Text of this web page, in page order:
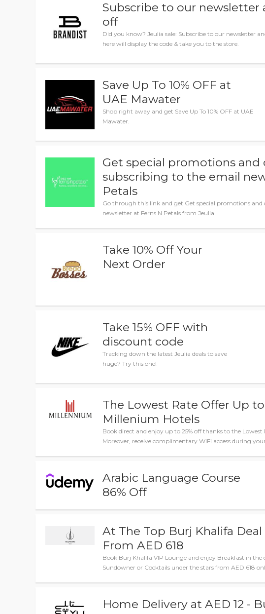
Subscribe to our newsletter
off
Did you know? Jeulia sale: Subscribe to our newsletter
here will display the code & take you to the store.
Save Up To 10% OFF at
UAE Mawater
Shop right away and get Save Up To 10% OFF at UAE
Mawater.
Get special promotions and
subscribing to the email
Petals
Go through this link and get Get special promotions
newsletter at Ferns N Petals from Jeulia
Take 10% Off Your
Next Order
Take 15% OFF with
discount code
Tracking down the latest Jeulia deals to save
huge? Try this one!
The Lowest Rate Offer Up
Millenium Hotels
Book direct and enjoy up to 25% off thanks to the
Moreover, receive complimentary WiFi access during
Arabic Language Course
86% Off
At The Top Burj Khalifa
From AED 618
Book Burj Khalifa VIP Lounge and enjoy Breakfast in the
Sundowner or Cocktails under the stars from AED 618
Home Delivery at AED 12 -